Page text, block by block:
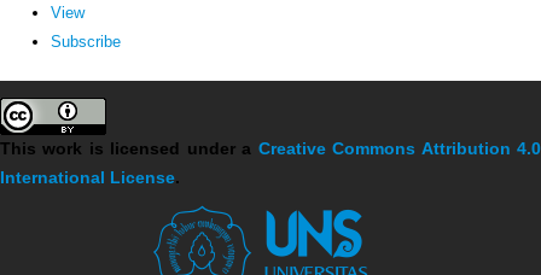
View
Subscribe
This work is licensed under a Creative Commons Attribution 4.0
International License.